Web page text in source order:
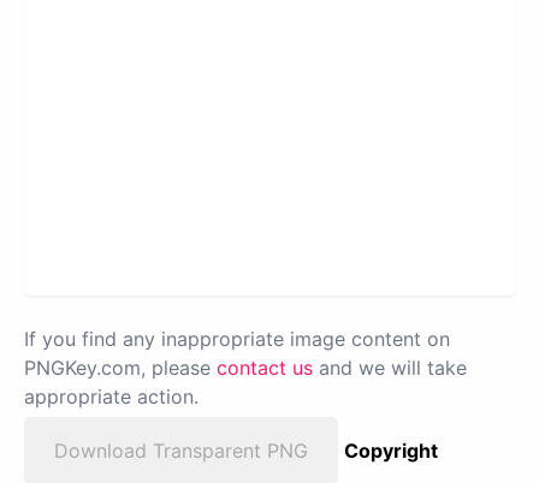
If you find any inappropriate image content on
PNGKey.com, please contact us and we will take
appropriate action.
Download Transparent PNG
Copyright